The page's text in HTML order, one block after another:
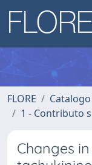
FLORE
1 - Contributo
Changes